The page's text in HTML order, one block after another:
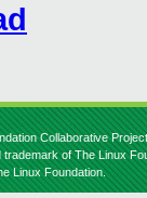
Collaborative
of The Linux
Linux Foundation.